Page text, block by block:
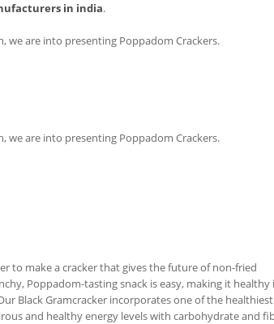
in india.
we are into presenting Poppadom Crackers.
we are into presenting Poppadom Crackers.
to make a cracker that gives the future of non-fried
Poppadom-tasting snack is easy, making it healthy
Black Gramcracker incorporates one of the healthiest
and healthy energy levels with carbohydrate and